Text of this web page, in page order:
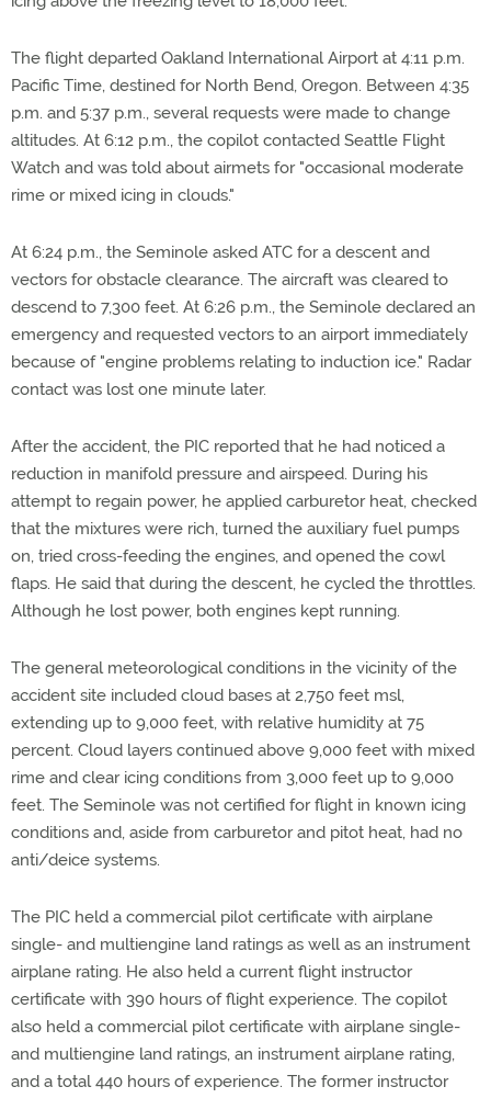
The flight departed Oakland International Airport at 4:11 p.m.
Pacific Time, destined for North Bend, Oregon. Between 4:35
p.m. and 5:37 p.m., several requests were made to change
altitudes. At 6:12 p.m., the copilot contacted Seattle Flight
Watch and was told about airmets for "occasional moderate
rime or mixed icing in clouds."
At 6:24 p.m., the Seminole asked ATC for a descent and
vectors for obstacle clearance. The aircraft was cleared to
descend to 7,300 feet. At 6:26 p.m., the Seminole declared an
emergency and requested vectors to an airport immediately
because of "engine problems relating to induction ice." Radar
contact was lost one minute later.
After the accident, the PIC reported that he had noticed a
reduction in manifold pressure and airspeed. During his
attempt to regain power, he applied carburetor heat, checked
that the mixtures were rich, turned the auxiliary fuel pumps
on, tried cross-feeding the engines, and opened the cowl
flaps. He said that during the descent, he cycled the throttles.
Although he lost power, both engines kept running.
The general meteorological conditions in the vicinity of the
accident site included cloud bases at 2,750 feet msl,
extending up to 9,000 feet, with relative humidity at 75
percent. Cloud layers continued above 9,000 feet with mixed
rime and clear icing conditions from 3,000 feet up to 9,000
feet. The Seminole was not certified for flight in known icing
conditions and, aside from carburetor and pitot heat, had no
anti/deice systems.
The PIC held a commercial pilot certificate with airplane
single- and multiengine land ratings as well as an instrument
airplane rating. He also held a current flight instructor
certificate with 390 hours of flight experience. The copilot
also held a commercial pilot certificate with airplane single-
and multiengine land ratings, an instrument airplane rating,
and a total 440 hours of experience. The former instructor